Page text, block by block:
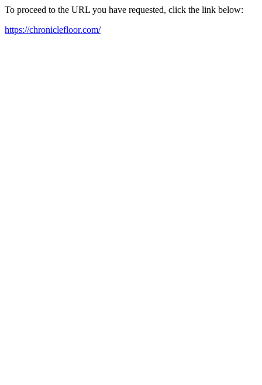
To proceed to the URL you have requested, click the link below:
https://chroniclefloor.com/